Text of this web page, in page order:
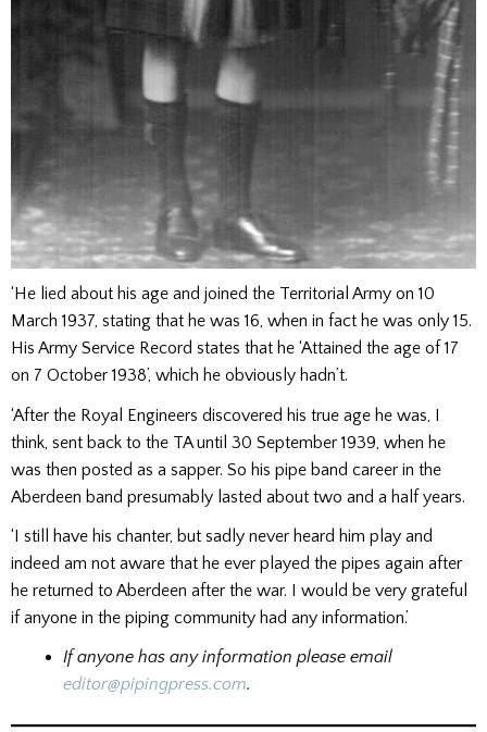
‘He lied about his age and joined the Territorial Army on 10
March 1937, stating that he was 16, when in fact he was only 15.
His Army Service Record states that he ‘Attained the age of 17
on 7 October 1938’, which he obviously hadn’t.
‘After the Royal Engineers discovered his true age he was, I
think, sent back to the TA until 30 September 1939, when he
was then posted as a sapper. So his pipe band career in the
Aberdeen band presumably lasted about two and a half years.
‘I still have his chanter, but sadly never heard him play and
indeed am not aware that he ever played the pipes again after
he returned to Aberdeen after the war. I would be very grateful
if anyone in the piping community had any information.’
If anyone has any information please email
editor@pipingpress.com.